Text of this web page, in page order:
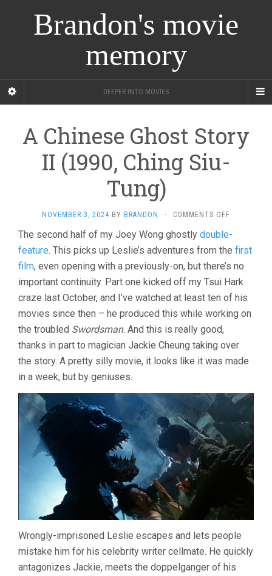
Brandon's movie
memory
DEEPER INTO MOVIES
A Chinese Ghost Story
II (1990, Ching Siu-
Tung)
NOVEMBER 3, 2024 BY BRANDON · COMMENTS OFF
CHINESE
GHOST
II
(1990,
CHING
TUNG)
The second half of my Joey Wong ghostly double-
feature. This picks up Leslie’s adventures from the first
film, even opening with a previously-on, but there’s no
important continuity. Part one kicked off my Tsui Hark
craze last October, and I’ve watched at least ten of his
movies since then – he produced this while working on
the troubled Swordsman. And this is really good,
thanks in part to magician Jackie Cheung taking over
the story. A pretty silly movie, it looks like it was made
in a week, but by geniuses.
Wrongly-imprisoned Leslie escapes and lets people
mistake him for his celebrity writer cellmate. He quickly
antagonizes Jackie, meets the doppelganger of his